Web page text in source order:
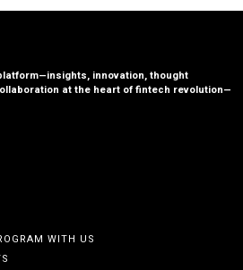
innovation, thought
at the heart of fintech revolution—
WITH US